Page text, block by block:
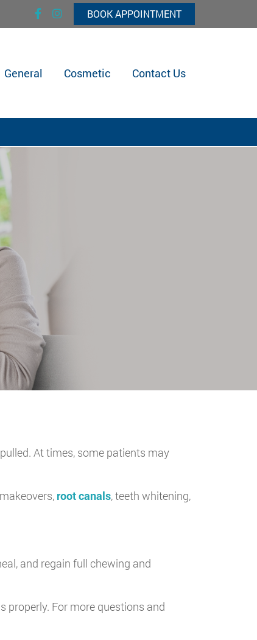
BOOK APPOINTMENT
General Cosmetic Contact Us
At times, some patients may
root canals, teeth whitening,
and regain full chewing and
For more questions and